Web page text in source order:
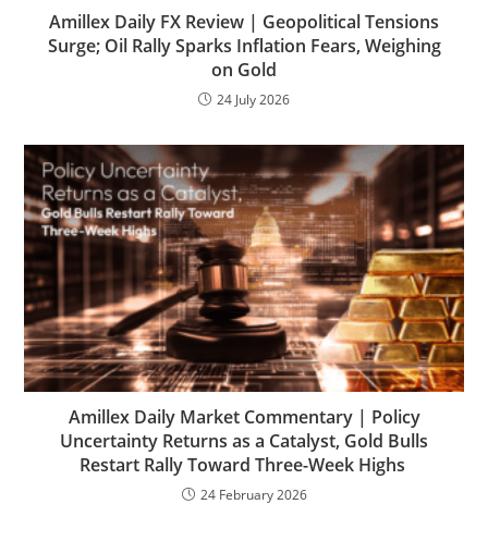
Amillex Daily FX Review | Geopolitical Tensions
Surge; Oil Rally Sparks Inflation Fears, Weighing
on Gold
24 July 2026
Amillex Daily Market Commentary | Policy
Uncertainty Returns as a Catalyst, Gold Bulls
Restart Rally Toward Three-Week Highs
24 February 2026